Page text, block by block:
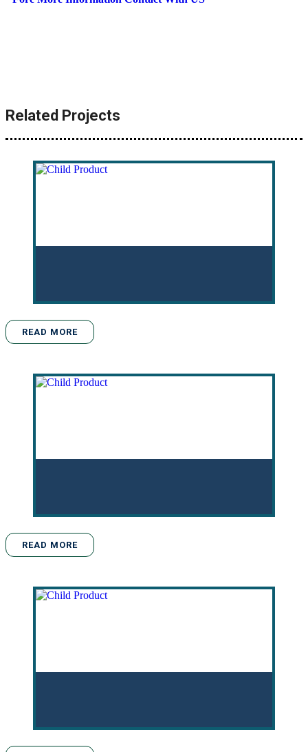
Related Projects
READ MORE
READ MORE